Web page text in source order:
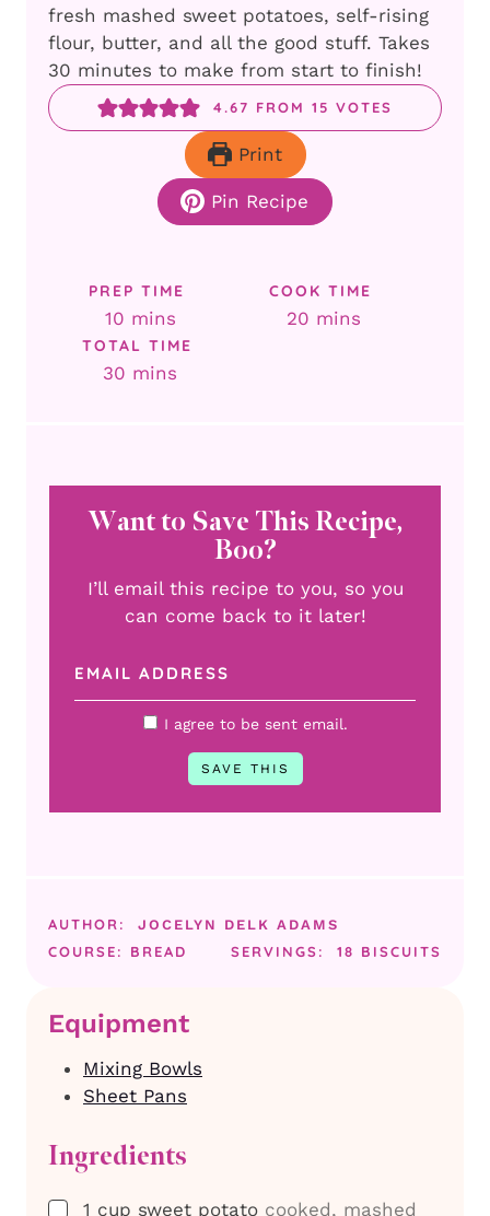
fresh mashed sweet potatoes, self-rising
flour, butter, and all the good stuff. Takes
30 minutes to make from start to finish!
4.67 FROM 15 VOTES
Print
Pin Recipe
PREP TIME
10minutes
mins
COOK TIME
20 minutes
mins
TOTAL TIME
30 minutes
mins
Want to Save This Recipe,
Boo?
I’ll email this recipe to you, so you
can come back to it later!
I agree to be sent email.
AUTHOR: JOCELYN DELK ADAMS
COURSE: BREAD SERVINGS: 18 BISCUITS
Equipment
Mixing Bowls
Sheet Pans
Ingredients
▢
1 cup sweet potato cooked, mashed